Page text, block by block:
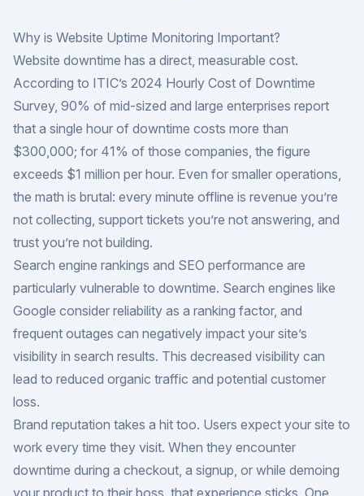
Why is Website Uptime Monitoring Important?
Website downtime has a direct, measurable cost.
According to ITIC’s 2024 Hourly Cost of Downtime
Survey, 90% of mid-sized and large enterprises report
that a single hour of downtime costs more than
$300,000; for 41% of those companies, the figure
exceeds $1 million per hour. Even for smaller operations,
the math is brutal: every minute offline is revenue you’re
not collecting, support tickets you’re not answering, and
trust you’re not building.
Search engine rankings and SEO performance are
particularly vulnerable to downtime. Search engines like
Google consider reliability as a ranking factor, and
frequent outages can negatively impact your site’s
visibility in search results. This decreased visibility can
lead to reduced organic traffic and potential customer
loss.
Brand reputation takes a hit too. Users expect your site to
work every time they visit. When they encounter
downtime during a checkout, a signup, or while demoing